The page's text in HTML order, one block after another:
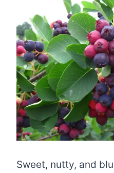
Sweet, nutty, and